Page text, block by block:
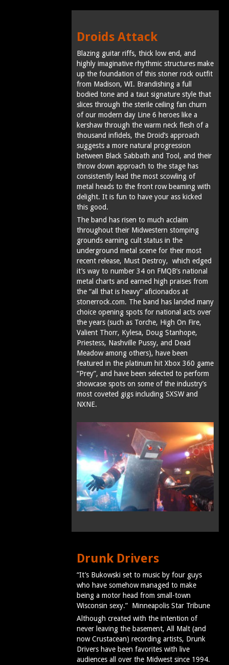
Droids Attack
Blazing guitar riffs, thick low end, and
highly imaginative rhythmic structures make
up the foundation of this stoner rock outfit
from Madison, WI. Brandishing a full
bodied tone and a taut signature style that
slices through the sterile ceiling fan churn
of our modern day Line 6 heroes like a
kershaw through the warm neck flesh of a
thousand infidels, the Droid’s approach
suggests a more natural progression
between Black Sabbath and Tool, and their
throw down approach to the stage has
consistently lead the most scowling of
metal heads to the front row beaming with
delight. It is fun to have your ass kicked
this good.
The band has risen to much acclaim
throughout their Midwestern stomping
grounds earning cult status in the
underground metal scene for their most
recent release, Must Destroy, which edged
it’s way to number 34 on FMQB’s national
metal charts and earned high praises from
the “all that is heavy” aficionados at
stonerrock.com. The band has landed many
choice opening spots for national acts over
the years (such as Torche, High On Fire,
Valient Thorr, Kylesa, Doug Stanhope,
Priestess, Nashville Pussy, and Dead
Meadow among others), have been
featured in the platinum hit Xbox 360 game
“Prey”, and have been selected to perform
showcase spots on some of the industry’s
most coveted gigs including SXSW and
NXNE.
Drunk Drivers
“It’s Bukowski set to music by four guys
who have somehow managed to make
being a motor head from small-town
Wisconsin sexy.” Minneapolis Star Tribune
Although created with the intention of
never leaving the basement, All Malt (and
now Crustacean) recording artists, Drunk
Drivers have been favorites with live
audiences all over the Midwest since 1994.